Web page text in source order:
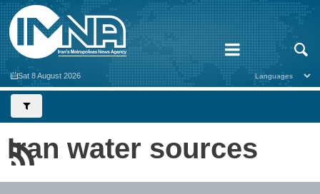
Sat 8 August 2026
Iran water sources